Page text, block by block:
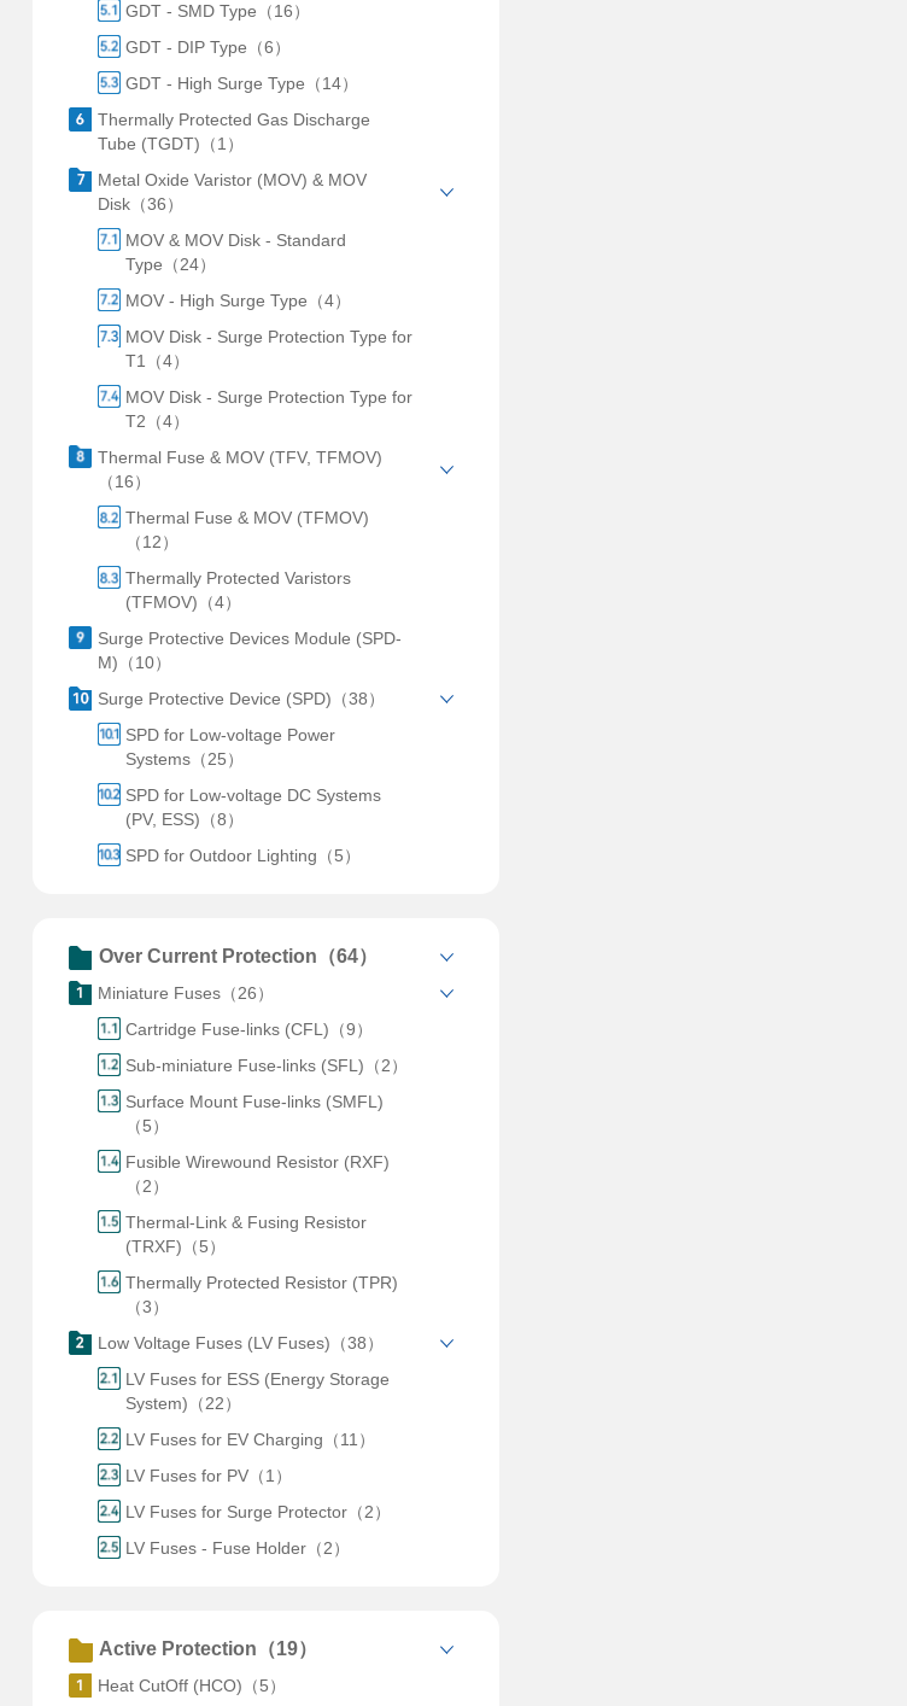
GDT - SMD Type（16）
GDT - DIP Type（6）
GDT - High Surge Type（14）
Thermally Protected Gas Discharge
Tube (TGDT)（1）
Metal Oxide Varistor (MOV) & MOV
Disk（36）
MOV & MOV Disk - Standard
Type（24）
MOV - High Surge Type（4）
MOV Disk - Surge Protection Type for
T1（4）
MOV Disk - Surge Protection Type for
T2（4）
Thermal Fuse & MOV (TFV, TFMOV)
（16）
Thermal Fuse & MOV (TFMOV)
（12）
Thermally Protected Varistors
(TFMOV)（4）
Surge Protective Devices Module (SPD-
M)（10）
Surge Protective Device (SPD)（38）
SPD for Low-voltage Power
Systems（25）
SPD for Low-voltage DC Systems
(PV, ESS)（8）
SPD for Outdoor Lighting（5）
Over Current Protection（64）
Miniature Fuses（26）
Cartridge Fuse-links (CFL)（9）
Sub-miniature Fuse-links (SFL)（2）
Surface Mount Fuse-links (SMFL)
（5）
Fusible Wirewound Resistor (RXF)
（2）
Thermal-Link & Fusing Resistor
(TRXF)（5）
Thermally Protected Resistor (TPR)
（3）
Low Voltage Fuses (LV Fuses)（38）
LV Fuses for ESS (Energy Storage
System)（22）
LV Fuses for EV Charging（11）
LV Fuses for PV（1）
LV Fuses for Surge Protector（2）
LV Fuses - Fuse Holder（2）
Active Protection（19）
Heat CutOff (HCO)（5）